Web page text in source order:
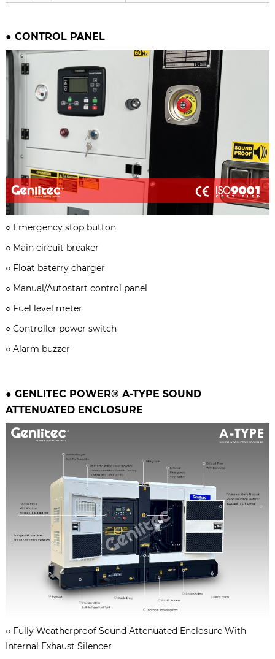
● CONTROL PANEL
○ Emergency stop button
○ Main circuit breaker
○ Float baterry charger
○ Manual/Autostart control panel
○ Fuel level meter
○ Controller power switch
○ Alarm buzzer
● GENLITEC POWER® A-TYPE SOUND
ATTENUATED ENCLOSURE
○ Fully Weatherproof Sound Attenuated Enclosure With
Internal Exhaust Silencer